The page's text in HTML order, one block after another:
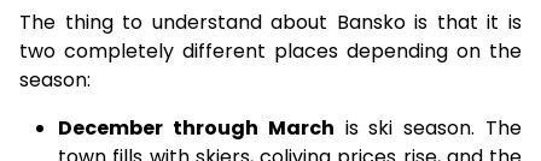
The thing to understand about Bansko is that it is
two completely different places depending on the
season:
December through March is ski season. The